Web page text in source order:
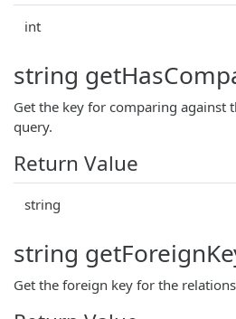
int
string
Get the key for comparing against
query.
Return Value
string
string
Get the foreign key for the